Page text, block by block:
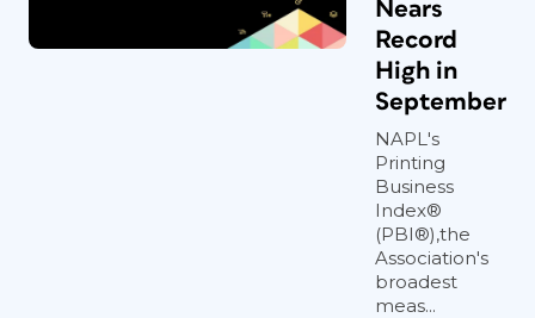
Nears
Record
High in
September
NAPL's
Printing
Business
Index®
(PBI®),the
Association's
broadest
meas...